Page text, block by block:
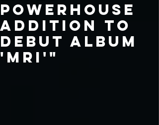
Powerhouse
Addition to
Debut Album
'MRI'"